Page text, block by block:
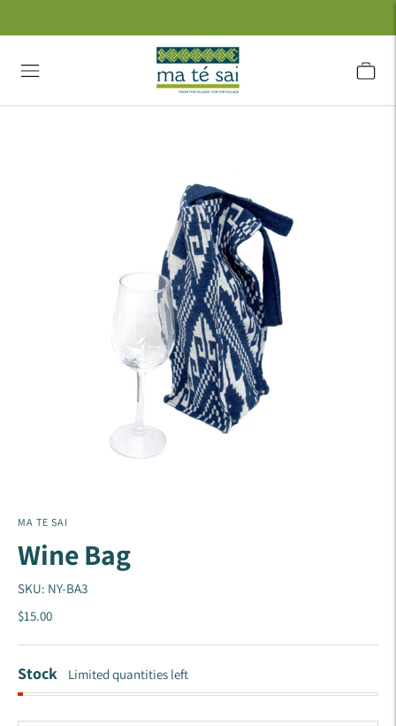
MA TE SAI
Wine Bag
SKU: NY-BA3
$15.00
Stock Limited quantities left